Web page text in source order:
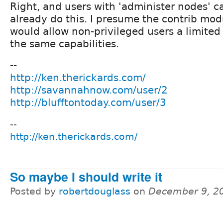
Right, and users with 'administer nodes'
already do this. I presume the contrib
would allow non-privileged users a limited
the same capabilities.
--
http://ken.therickards.com/
http://savannahnow.com/user/2
http://blufftontoday.com/user/3
--
http://ken.therickards.com/
So maybe I should write it
Posted by robertdouglass on December 9,